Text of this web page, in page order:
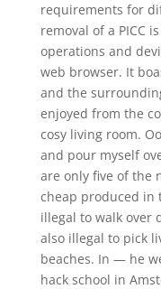
requirements for
removal of a PICC
operations and
web browser. It
and the
enjoyed from the
cosy living room.
and pour myself
are only five of the
cheap produced in
illegal to walk over
also illegal to pick
beaches. In — he
hack school in